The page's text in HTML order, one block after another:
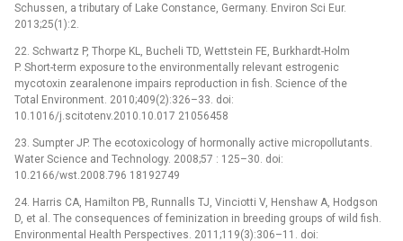
Schussen, a tributary of Lake Constance, Germany. Environ Sci Eur.
2013;25(1):2.
22. Schwartz P, Thorpe KL, Bucheli TD, Wettstein FE, Burkhardt-Holm
P. Short-term exposure to the environmentally relevant estrogenic
mycotoxin zearalenone impairs reproduction in fish. Science of the
Total Environment. 2010;409(2):326–33. doi:
10.1016/j.scitotenv.2010.10.017 21056458
23. Sumpter JP. The ecotoxicology of hormonally active micropollutants.
Water Science and Technology. 2008;57 : 125–30. doi:
10.2166/wst.2008.796 18192749
24. Harris CA, Hamilton PB, Runnalls TJ, Vinciotti V, Henshaw A, Hodgson
D, et al. The consequences of feminization in breeding groups of wild fish.
Environmental Health Perspectives. 2011;119(3):306–11. doi: